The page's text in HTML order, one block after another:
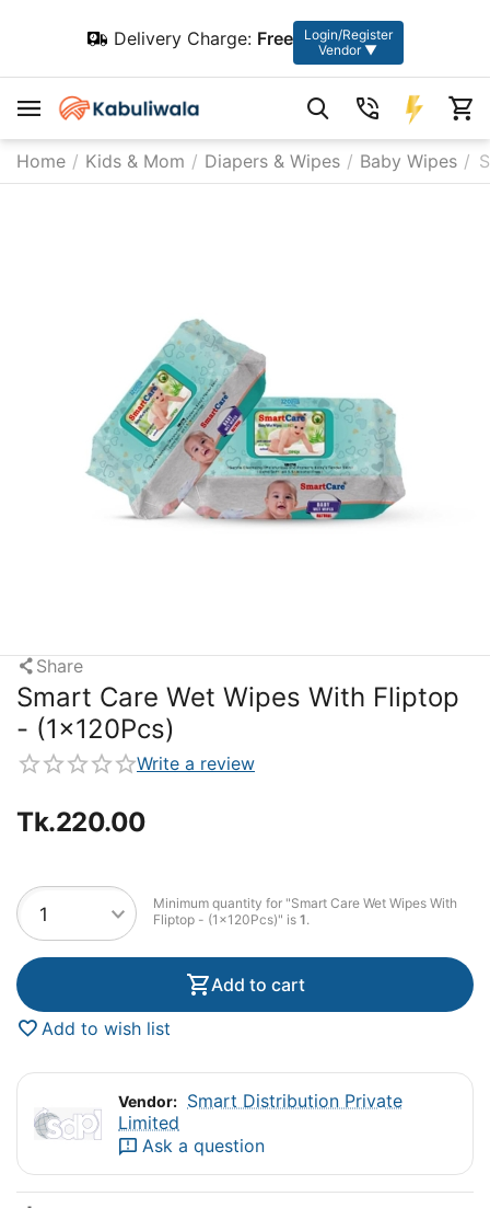
Delivery Charge: Free
Login/Register
Vendor ▼
Home / Kids & Mom / Diapers & Wipes / Baby Wipes /
Share
Smart Care Wet Wipes With Fliptop
- (1x120Pcs)
Write a review
Tk.220.00
Minimum quantity for "Smart Care Wet Wipes With
Fliptop - (1x120Pcs)" is 1.
Add to cart
Add to wish list
Vendor: Smart Distribution Private
Limited
Ask a question